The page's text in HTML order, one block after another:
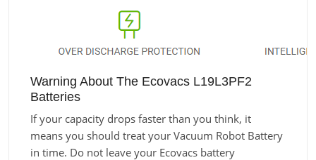
Warning About The Ecovacs L19L3PF2
Batteries
If your capacity drops faster than you think, it
means you should treat your Vacuum Robot Battery
in time. Do not leave your Ecovacs battery